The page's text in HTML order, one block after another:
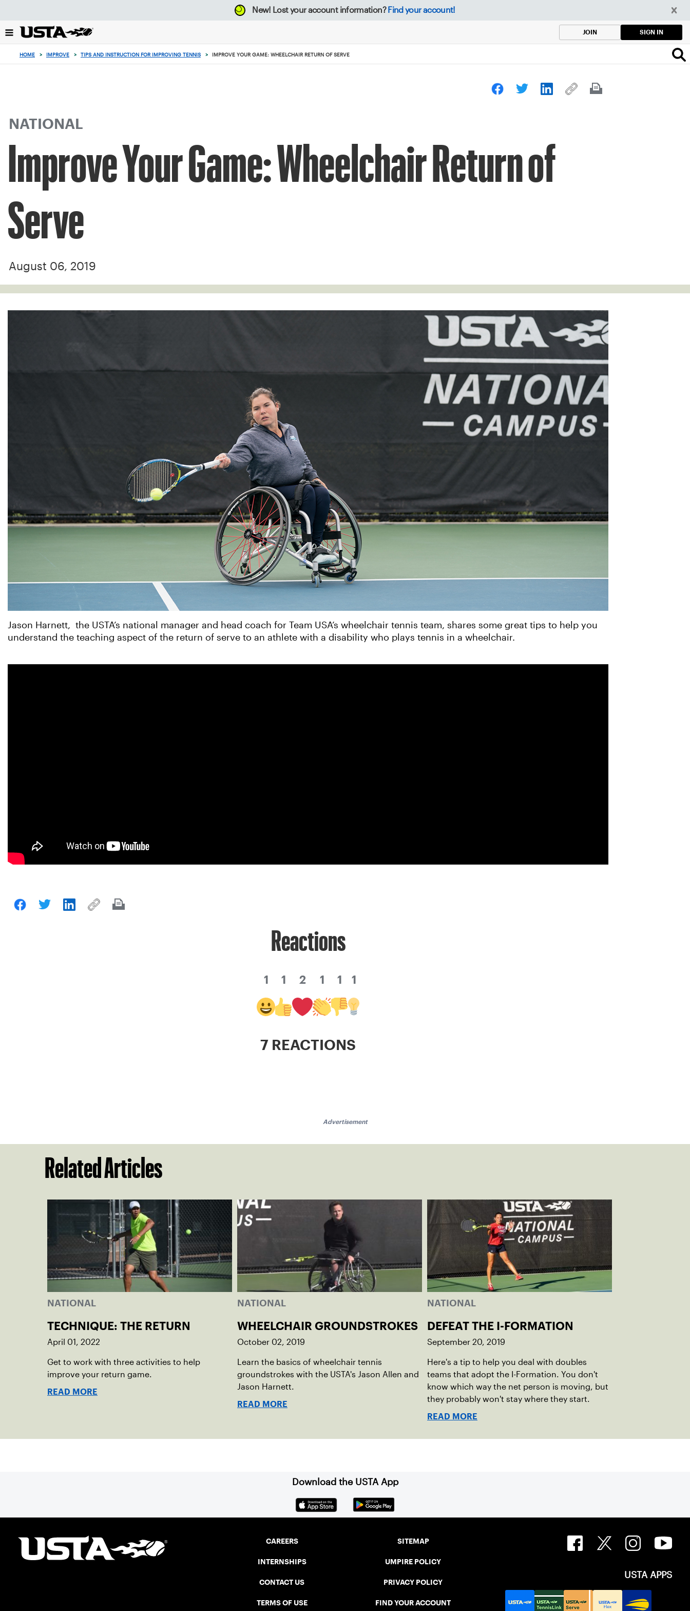
back
to
New! Lost your account information? Find your account!
JOIN SIGN IN
HOME > IMPROVE > TIPS AND INSTRUCTION FOR IMPROVING TENNIS > IMPROVE YOUR GAME: WHEELCHAIR RETURN OF SERVE
NATIONAL
Improve Your Game: Wheelchair Return of
Serve
August 06, 2019
Jason Harnett, the USTA’s national manager and head coach for Team USA’s wheelchair tennis team, shares some great tips to help you
understand the teaching aspect of the return of serve to an athlete with a disability who plays tennis in a wheelchair.
Reactions
1 1 2 1 1 1
7 REACTIONS
Advertisement
Related Articles
NATIONAL
TECHNIQUE: THE RETURN
April 01, 2022
Get to work with three activities to help
improve your return game.
READ MORE
NATIONAL
WHEELCHAIR GROUNDSTROKES
October 02, 2019
Learn the basics of wheelchair tennis
groundstrokes with the USTA's Jason Allen and
Jason Harnett.
READ MORE
NATIONAL
DEFEAT THE I-FORMATION
September 20, 2019
Here's a tip to help you deal with doubles
teams that adopt the I-Formation. You don't
know which way the net person is moving, but
they probably won't stay where they start.
READ MORE
Download the USTA App
CAREERS
INTERNSHIPS
CONTACT US
TERMS OF USE
SITEMAP
UMPIRE POLICY
PRIVACY POLICY
FIND YOUR ACCOUNT
USTA APPS